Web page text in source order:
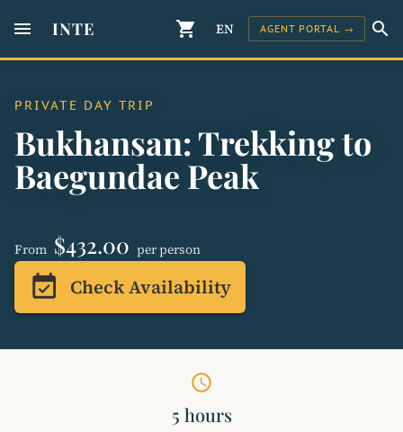
menu INTE shopping_cart EN AGENT PORTAL → search
PRIVATE DAY TRIP
Bukhansan: Trekking to
Baegundae Peak
From $432.00 per person
event_available Check Availability
schedule
5 hours